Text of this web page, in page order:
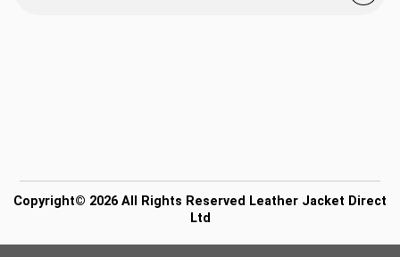
Copyright© 2026 All Rights Reserved Leather Jacket Direct
Ltd